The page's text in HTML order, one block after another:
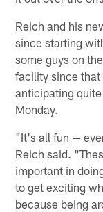
Reich and his
since starting
some guys on
facility since
anticipating
Monday.
"It's all fun —
Reich said.
important in
to get exciting
because being